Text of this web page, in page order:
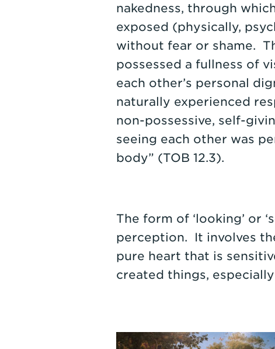
nakedness, through
exposed (physically,
without fear or shame.
possessed a fullness of
each other’s personal
naturally experienced
non-possessive, self-
seeing each other was
body” (TOB 12.3).
The form of ‘looking’ or
perception. It involves
pure heart that is
created things,